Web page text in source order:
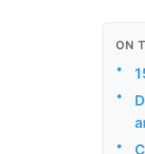
ON
•
•
•